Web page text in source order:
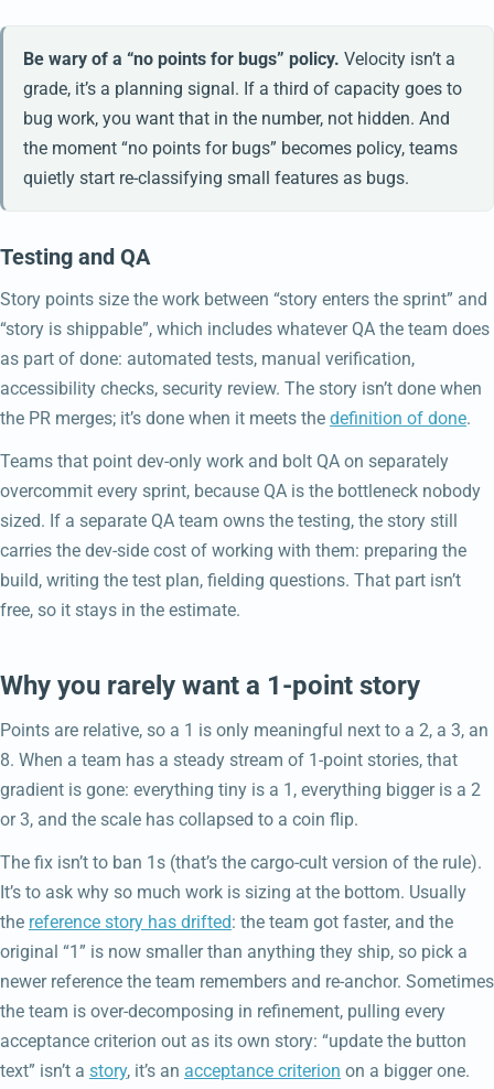
Be wary of a “no points for bugs” policy. Velocity isn’t a
grade, it’s a planning signal. If a third of capacity goes to
bug work, you want that in the number, not hidden. And
the moment “no points for bugs” becomes policy, teams
quietly start re-classifying small features as bugs.
Testing and QA
Story points size the work between “story enters the sprint” and
“story is shippable”, which includes whatever QA the team does
as part of done: automated tests, manual verification,
accessibility checks, security review. The story isn’t done when
the PR merges; it’s done when it meets the definition of done.
Teams that point dev-only work and bolt QA on separately
overcommit every sprint, because QA is the bottleneck nobody
sized. If a separate QA team owns the testing, the story still
carries the dev-side cost of working with them: preparing the
build, writing the test plan, fielding questions. That part isn’t
free, so it stays in the estimate.
Why you rarely want a 1-point story
Points are relative, so a 1 is only meaningful next to a 2, a 3, an
8. When a team has a steady stream of 1-point stories, that
gradient is gone: everything tiny is a 1, everything bigger is a 2
or 3, and the scale has collapsed to a coin flip.
The fix isn’t to ban 1s (that’s the cargo-cult version of the rule).
It’s to ask why so much work is sizing at the bottom. Usually
the reference story has drifted: the team got faster, and the
original “1” is now smaller than anything they ship, so pick a
newer reference the team remembers and re-anchor. Sometimes
the team is over-decomposing in refinement, pulling every
acceptance criterion out as its own story: “update the button
text” isn’t a story, it’s an acceptance criterion on a bigger one.